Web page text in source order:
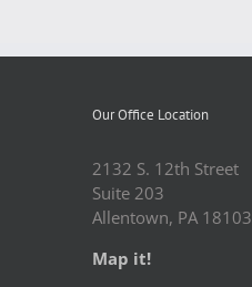
Our Office Location
2132 S. 12th Street
Suite 203
Allentown, PA 18103
Map it!